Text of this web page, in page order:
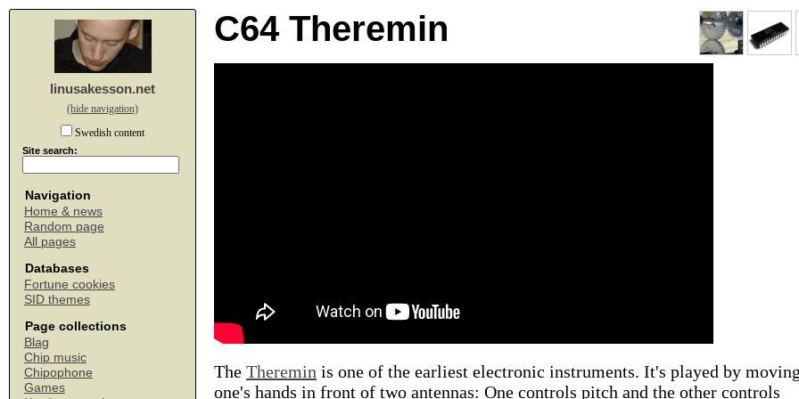
linusakesson.net
(hide navigation)
Swedish content
Site search:
Navigation
Home & news
Random page
All pages
Databases
Fortune cookies
SID themes
Page collections
Blag
Chip music
Chipophone
Games
C64 Theremin
The Theremin is one of the earliest electronic instruments. It's played by
one's hands in front of two antennas: One controls pitch and the other controls